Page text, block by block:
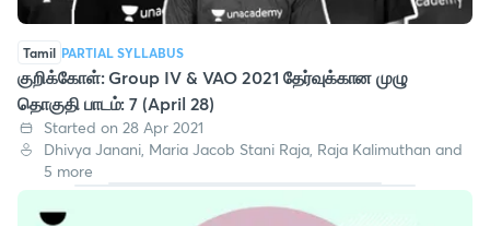
Tamil PARTIAL SYLLABUS
குறிக்கோள்: Group IV & VAO 2021 தேர்வுக்கான முழு
தொகுதி பாடம்: 7 (April 28)
Started on 28 Apr 2021
Dhivya Janani, Maria Jacob Stani Raja, Raja Kalimuthan and
5 more